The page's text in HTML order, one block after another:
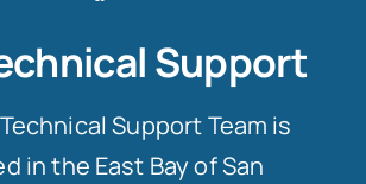
Support
Support Team is
in the East Bay of San